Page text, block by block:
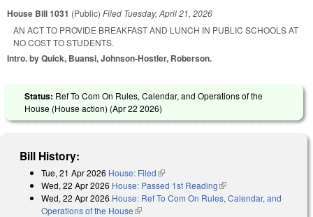
House Bill 1031 (Public) Filed Tuesday, April 21, 2026
AN ACT TO PROVIDE BREAKFAST AND LUNCH IN PUBLIC SCHOOLS AT
NO COST TO STUDENTS.
Intro. by Quick, Buansi, Johnson-Hostler, Roberson.
Status: Ref To Com On Rules, Calendar, and Operations of the
House (House action) (Apr 22 2026)
Bill History:
Tue, 21 Apr 2026 House: Filed(link is external)
Wed, 22 Apr 2026 House: Passed 1st Reading(link is external)
Wed, 22 Apr 2026 House: Ref To Com On Rules, Calendar, and
Operations of the House(link is external)